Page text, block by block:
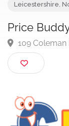
Price
109